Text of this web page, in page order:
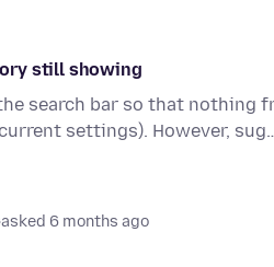
still showing
search bar so that nothing
settings). However,
asked 6 months ago